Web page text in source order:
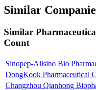
Similar
Similar
Count
Sinopep-Allsino Bio
DongKook Pharmaceutical
Changzhou Qianhong